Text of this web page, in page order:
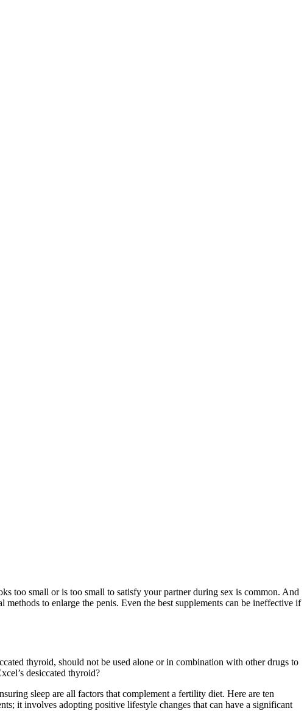
too small or is too small to satisfy your partner during sex is common. And
to enlarge the penis. Even the best supplements can be ineffective if
thyroid, should not be used alone or in combination with other drugs to
desiccated thyroid?
sleep are all factors that complement a fertility diet. Here are ten
it involves adopting positive lifestyle changes that can have a significant